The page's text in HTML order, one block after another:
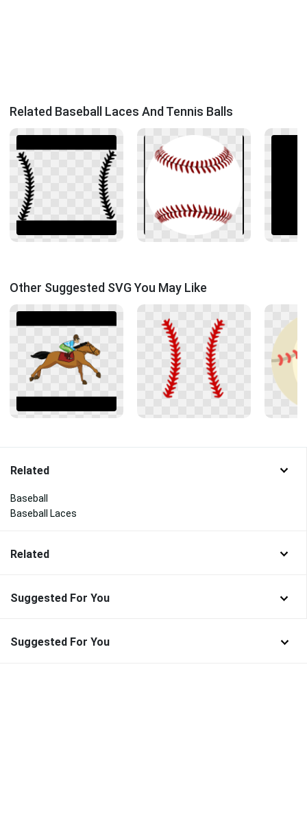
Related Baseball Laces And Tennis Balls
Other Suggested SVG You May Like
Related
Baseball
Baseball Laces
Related
Suggested For You
Suggested For You